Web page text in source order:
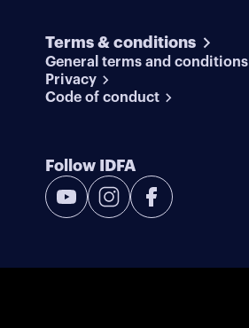
Terms & conditions
General terms and conditions
Privacy
Code of conduct
Follow IDFA